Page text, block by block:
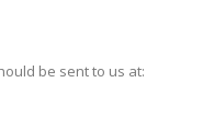
be sent to us at: